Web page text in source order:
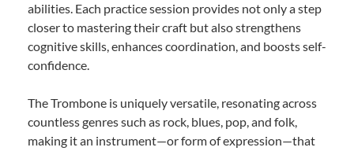
abilities. Each practice session provides not only a step
closer to mastering their craft but also strengthens
cognitive skills, enhances coordination, and boosts self-
confidence.
The Trombone is uniquely versatile, resonating across
countless genres such as rock, blues, pop, and folk,
making it an instrument—or form of expression—that